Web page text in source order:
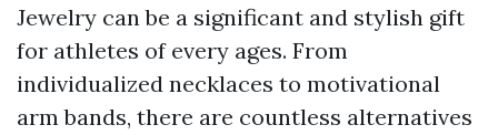
Jewelry can be a significant and stylish gift
for athletes of every ages. From
individualized necklaces to motivational
arm bands, there are countless alternatives